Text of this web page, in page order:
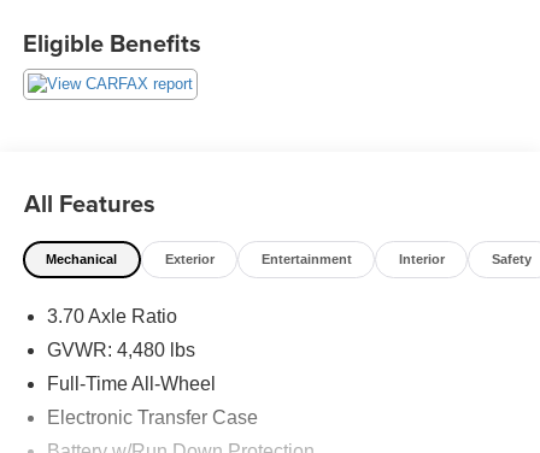
Eligible Benefits
All Features
Mechanical Exterior Entertainment Interior Safety
3.70 Axle Ratio
GVWR: 4,480 lbs
Full-Time All-Wheel
Electronic Transfer Case